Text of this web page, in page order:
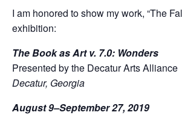
I am honored to show my work, “The
exhibition:
The Book as Art v. 7.0: Wonders
Presented by the Decatur Arts Alliance
Decatur, Georgia
August 9–September 27, 2019